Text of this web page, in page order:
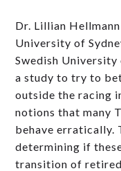
Dr. Lillian
University of
Swedish
a study to try to
outside the racing
notions that many
behave erratically.
determining if
transition of retired